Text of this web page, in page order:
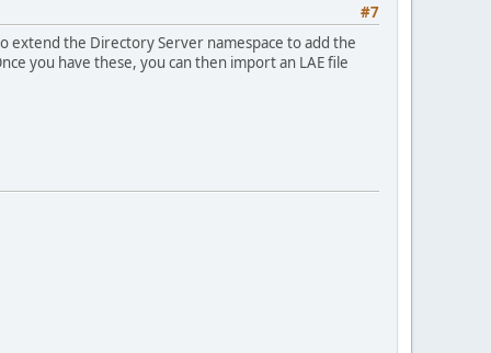
#7
extend the Directory Server namespace to add the
you have these, you can then import an LAE file